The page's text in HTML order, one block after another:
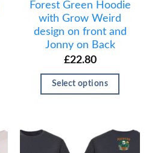
Forest Green Hoodie
with Grow Weird
design on front and
Jonny on Back
£22.80
Select options